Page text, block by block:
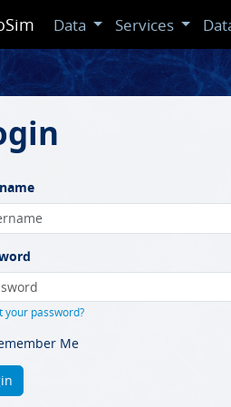
Data Services
your password?
Me